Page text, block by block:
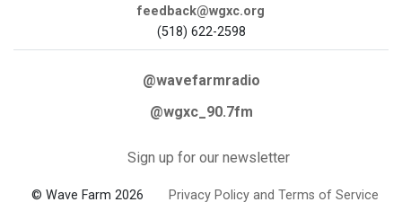
feedback@wgxc.org
(518) 622-2598
@wavefarmradio
@wgxc_90.7fm
Sign up for our newsletter
© Wave Farm 2026 Privacy Policy and Terms of Service